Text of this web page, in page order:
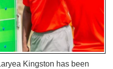
Kingston has been